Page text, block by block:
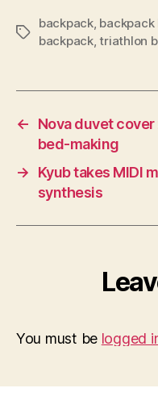
Tags
backpack,
backpack,triathlon
←
Nova duvet
bed-making
→
Kyub takes MIDI
synthesis
You must be logged